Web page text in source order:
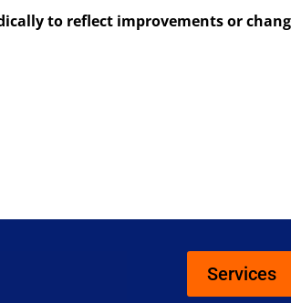
to reflect improvements or
Services